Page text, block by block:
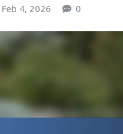
Feb 4, 2026 0